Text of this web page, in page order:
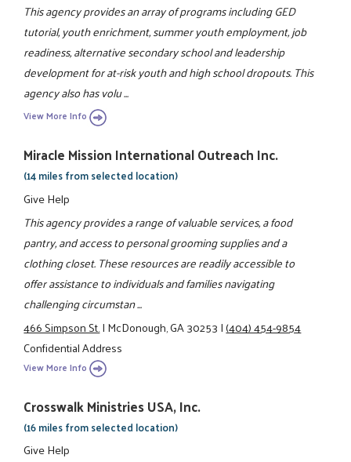
This agency provides an array of programs including GED
tutorial, youth enrichment, summer youth employment, job
readiness, alternative secondary school and leadership
development for at-risk youth and high school dropouts. This
agency also has volu ...
View More Info
Miracle Mission International Outreach Inc.
(14 miles from selected location)
Give Help
This agency provides a range of valuable services, a food
pantry, and access to personal grooming supplies and a
clothing closet. These resources are readily accessible to
offer assistance to individuals and families navigating
challenging circumstan ...
466 Simpson St.|McDonough, GA 30253|(404) 454-9854
Confidential Address
View More Info
Crosswalk Ministries USA, Inc.
(16 miles from selected location)
Give Help